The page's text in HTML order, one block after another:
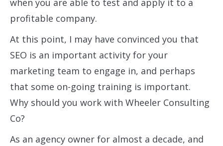
when you are able to test and apply it to a
profitable company.
At this point, I may have convinced you that
SEO is an important activity for your
marketing team to engage in, and perhaps
that some on-going training is important.
Why should you work with Wheeler Consulting
Co?
As an agency owner for almost a decade, and